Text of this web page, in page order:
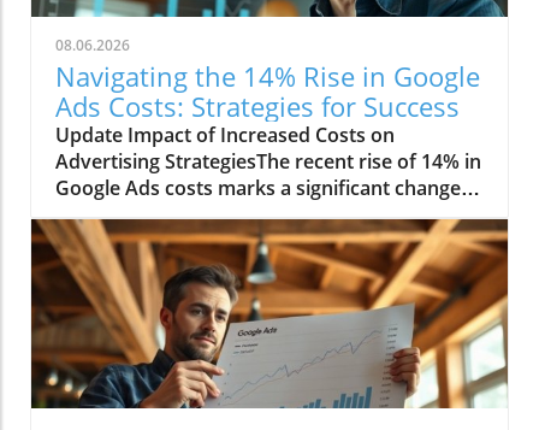
08.06.2026
Navigating the 14% Rise in Google
Ads Costs: Strategies for Success
Update Impact of Increased Costs on
Advertising StrategiesThe recent rise of 14% in
Google Ads costs marks a significant change in
the digital marketing landscape. Advertisers
are now facing challenges as they adjust their
budgets and strategies to cope with these
heightened expenses. This increase affects
small businesses disproportionately, as they
often operate with tighter margins compared
to larger corporations. Consequently, many
smaller companies are re-evaluating their